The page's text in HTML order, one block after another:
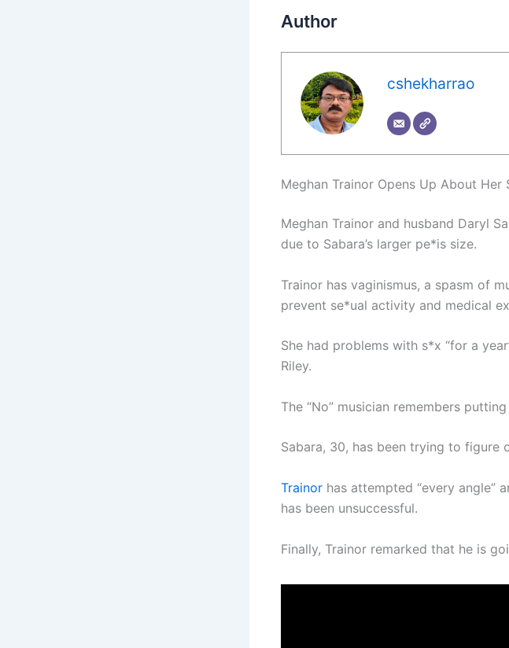
Author
cshekharrao
Meghan Trainor Opens Up About
Meghan Trainor and husband Daryl
due to Sabara’s larger pe*is size.
Trainor has vaginismus, a spasm of
prevent se*ual activity and medical
She had problems with s*x “for a
Riley.
The “No” musician remembers
Sabara, 30, has been trying to figure
Trainor has attempted “every angle”
has been unsuccessful.
Finally, Trainor remarked that he is